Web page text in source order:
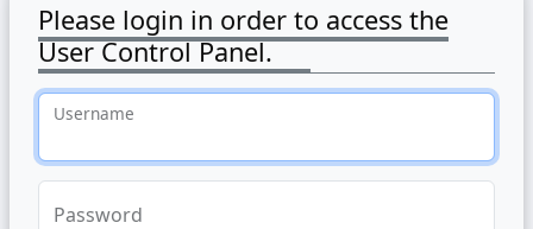
Please login in order to access the
User Control Panel.
Username
Password